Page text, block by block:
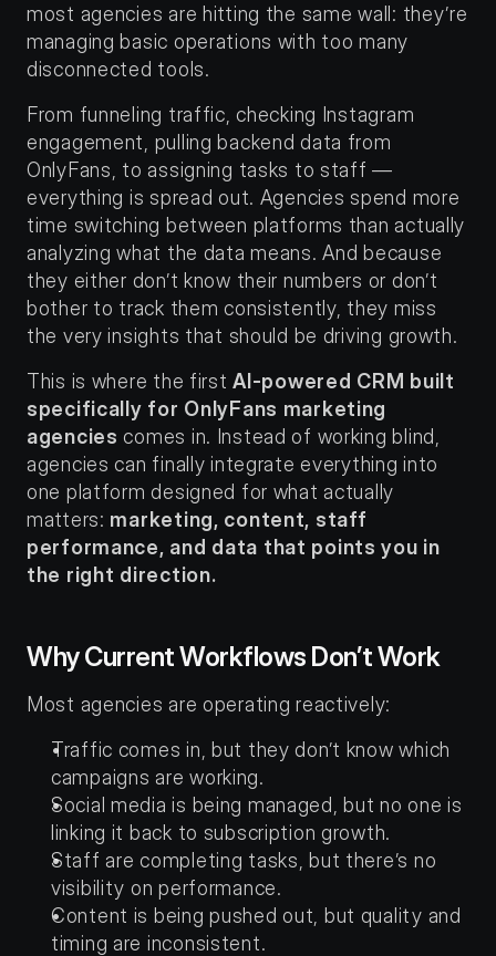
most agencies are hitting the same wall: they’re
managing basic operations with too many
disconnected tools.
From funneling traffic, checking Instagram
engagement, pulling backend data from
OnlyFans, to assigning tasks to staff —
everything is spread out. Agencies spend more
time switching between platforms than actually
analyzing what the data means. And because
they either don’t know their numbers or don’t
bother to track them consistently, they miss
the very insights that should be driving growth.
This is where the first AI-powered CRM built
specifically for OnlyFans marketing
agencies comes in. Instead of working blind,
agencies can finally integrate everything into
one platform designed for what actually
matters: marketing, content, staff
performance, and data that points you in
the right direction.
Why Current Workflows Don’t Work
Most agencies are operating reactively:
Traffic comes in, but they don’t know which
campaigns are working.
Social media is being managed, but no one is
linking it back to subscription growth.
Staff are completing tasks, but there’s no
visibility on performance.
Content is being pushed out, but quality and
timing are inconsistent.